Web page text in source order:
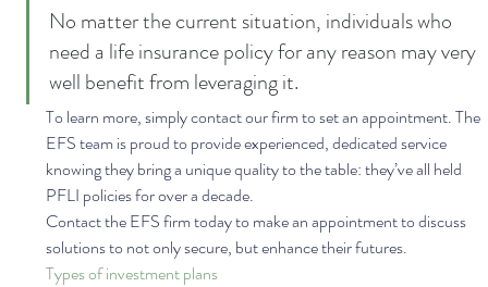
No matter the current situation, individuals who
need a life insurance policy for any reason may very
well benefit from leveraging it.
To learn more, simply contact our firm to set an appointment. The
EFS team is proud to provide experienced, dedicated service
knowing they bring a unique quality to the table: they’ve all held
PFLI policies for over a decade.
Contact the EFS firm today to make an appointment to discuss
solutions to not only secure, but enhance their futures.
Types of investment plans